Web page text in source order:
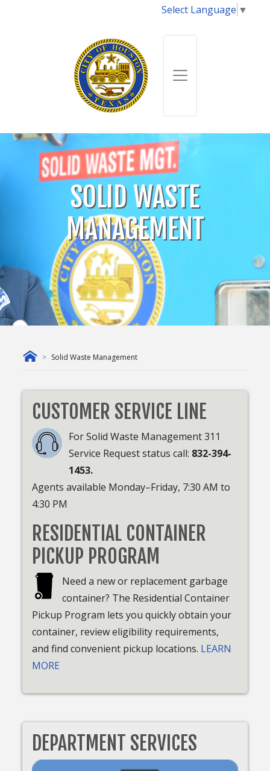
Select Language ▼
SOLID WASTE
MANAGEMENT
Solid Waste Management
CUSTOMER SERVICE LINE
For Solid Waste Management 311
Service Request status call: 832-394-
1453.
Agents available Monday–Friday, 7:30 AM to
4:30 PM
RESIDENTIAL CONTAINER
PICKUP PROGRAM
Need a new or replacement garbage
container? The Residential Container
Pickup Program lets you quickly obtain your
container, review eligibility requirements,
and find convenient pickup locations. LEARN
MORE
DEPARTMENT SERVICES